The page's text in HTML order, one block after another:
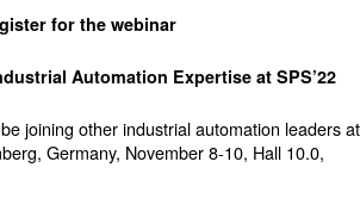
for the webinar
Automation Expertise at SPS’22
joining other industrial automation leaders at
Germany, November 8-10, Hall 10.0,